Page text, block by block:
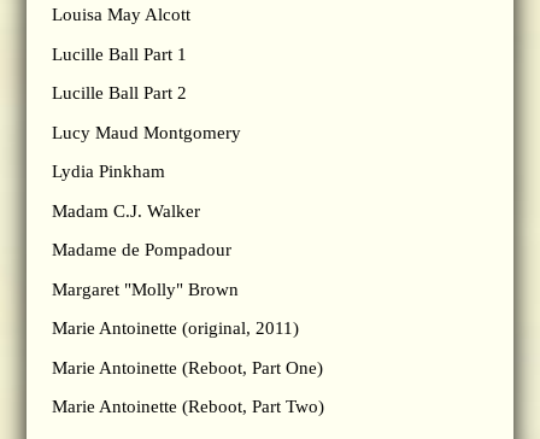
Louisa May Alcott
Lucille Ball Part 1
Lucille Ball Part 2
Lucy Maud Montgomery
Lydia Pinkham
Madam C.J. Walker
Madame de Pompadour
Margaret "Molly" Brown
Marie Antoinette (original, 2011)
Marie Antoinette (Reboot, Part One)
Marie Antoinette (Reboot, Part Two)